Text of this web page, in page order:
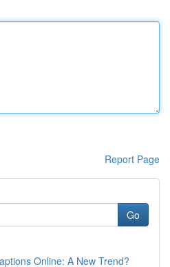
Report Page
Go
Online: A New Trend?